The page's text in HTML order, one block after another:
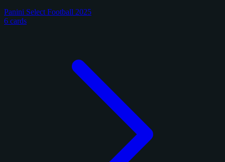
Panini Select Football 2025
6 cards